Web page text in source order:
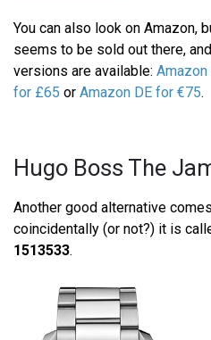
You can also look on Amazon,
seems to be sold out there,
versions are available: Amazon
for £65 or Amazon DE for €75.
Hugo Boss The
Another good alternative
coincidentally (or not?) it is
1513533.